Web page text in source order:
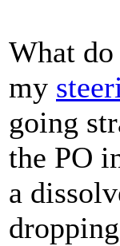
What
my
going
the PO
a